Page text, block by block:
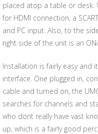
placed atop a table or desk.
for HDMI connection, a
and PC input. Also, to the
right side of the unit is an
Installation is fairly easy and
interface. One plugged in,
cable and turned on, the
searches for channels and
who dont really have vast
up, which is a fairly good